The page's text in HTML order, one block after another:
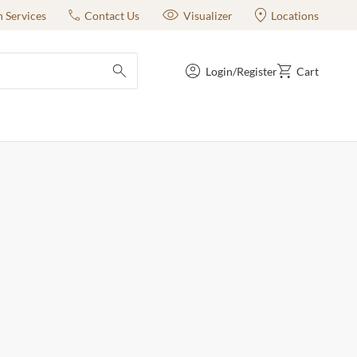
Services Contact Us Visualizer Locations
submit search
Login/Register Cart